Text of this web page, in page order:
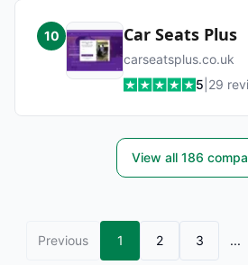
10 Car Seats Plus
carseatsplus.co.uk
5 29
View all 186
Previous 1 2 3 ...